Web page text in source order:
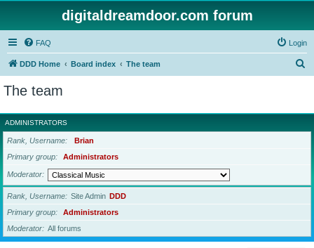
digitaldreamdoor.com forum
FAQ Login
DDD Home Board index The team
r
c
The team
ADMINISTRATORS
Rank, Username
Brian
Primary group
Administrators
Moderator
Rank, Username Site Admin DDD
Primary group
Administrators
Moderator
All forums